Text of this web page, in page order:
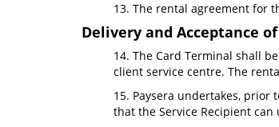
13. The rental agreement for
Delivery and Acceptance
14. The Card Terminal shall
client service centre. The
15. Paysera undertakes,
that the Service Recipient